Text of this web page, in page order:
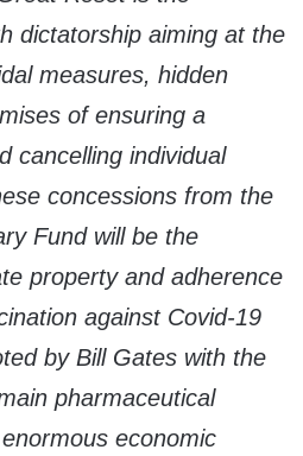
dictatorship aiming at the
measures, hidden
of ensuring a
cancelling individual
concessions from the
Fund will be the
property and adherence
against Covid-19
by Bill Gates with the
pharmaceutical
economic